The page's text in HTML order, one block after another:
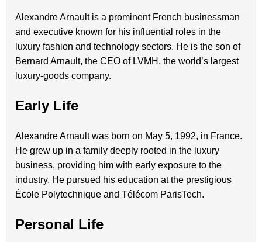
Alexandre Arnault is a prominent French businessman
and executive known for his influential roles in the
luxury fashion and technology sectors. He is the son of
Bernard Arnault, the CEO of LVMH, the world’s largest
luxury-goods company.
Early Life
Alexandre Arnault was born on May 5, 1992, in France.
He grew up in a family deeply rooted in the luxury
business, providing him with early exposure to the
industry. He pursued his education at the prestigious
École Polytechnique and Télécom ParisTech.
Personal Life